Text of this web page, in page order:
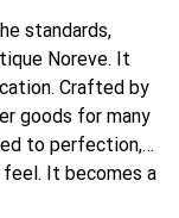
standards,
Noreve. It
Crafted by
goods for many
to perfection,
It becomes a